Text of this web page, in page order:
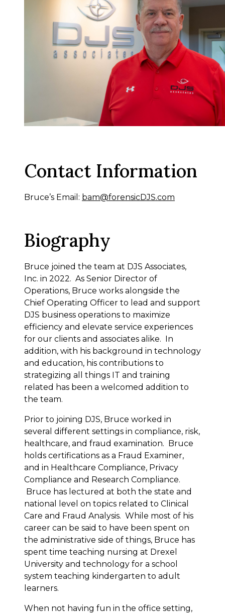
Contact Information
Bruce’s Email: bam@forensicDJS.com
Biography
Bruce joined the team at DJS Associates,
Inc. in 2022. As Senior Director of
Operations, Bruce works alongside the
Chief Operating Officer to lead and support
DJS business operations to maximize
efficiency and elevate service experiences
for our clients and associates alike. In
addition, with his background in technology
and education, his contributions to
strategizing all things IT and training
related has been a welcomed addition to
the team.
Prior to joining DJS, Bruce worked in
several different settings in compliance, risk,
healthcare, and fraud examination. Bruce
holds certifications as a Fraud Examiner,
and in Healthcare Compliance, Privacy
Compliance and Research Compliance.
Bruce has lectured at both the state and
national level on topics related to Clinical
Care and Fraud Analysis. While most of his
career can be said to have been spent on
the administrative side of things, Bruce has
spent time teaching nursing at Drexel
University and technology for a school
system teaching kindergarten to adult
learners.
When not having fun in the office setting,